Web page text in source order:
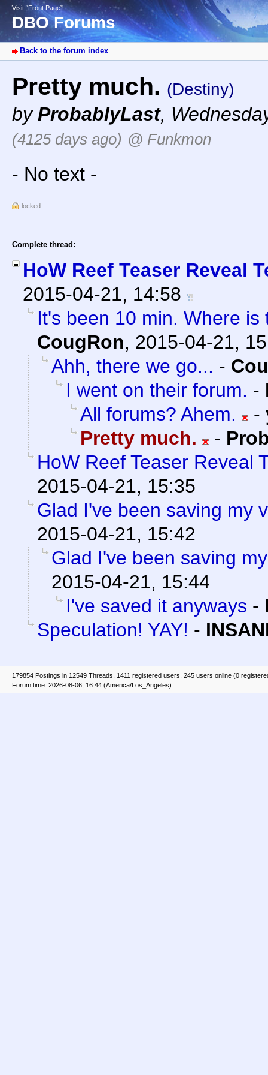
Visit “Front Page”
DBO Forums
Back to the forum index
Pretty much. (Destiny)
byProbablyLast,
(4125 days ago) @ Funkmon
- No text -
locked
Complete thread:
HoW Reef Teaser Reveal
2015-04-21, 14:58
It's been 10 min. Where
CougRon, 2015-04-21,
Ahh, there we go... -
I went on their forum. -
All forums? Ahem.
-
Pretty much.
-
HoW Reef Teaser Reveal
2015-04-21, 15:35
Glad I've been saving my
2015-04-21, 15:42
Glad I've been saving
2015-04-21, 15:44
I've saved it anyways -
Speculation! YAY! -
179854 Postings in 12549 Threads, 1411 registered users, 245 users online (0
Forum time: 2026-08-06, 16:44 (America/Los_Angeles)